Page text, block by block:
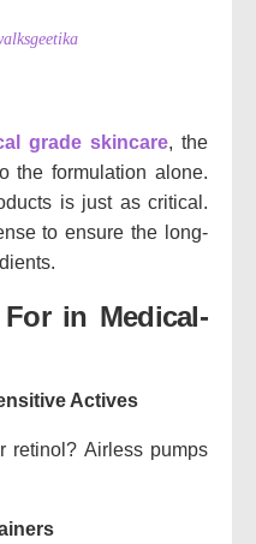
grade skincare, the
the formulation alone.
is just as critical.
to ensure the long-
in Medical-
Actives
Airless pumps